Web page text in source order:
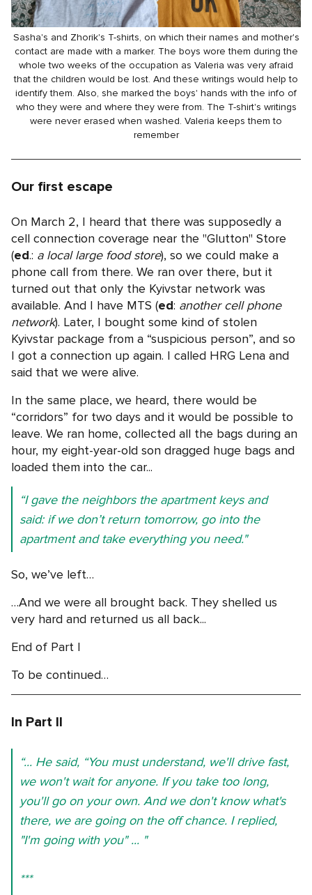
Sasha's and Zhorik's T-shirts, on which their names and mother's
contact are made with a marker. The boys wore them during the
whole two weeks of the occupation as Valeria was very afraid
that the children would be lost. And these writings would help to
identify them. Also, she marked the boys' hands with the info of
who they were and where they were from. The T-shirt's writings
were never erased when washed. Valeria keeps them to
remember
Our first escape
On March 2, I heard that there was supposedly a
cell connection coverage near the "Glutton" Store
(ed.: a local large food store), so we could make a
phone call from there. We ran over there, but it
turned out that only the Kyivstar network was
available. And I have MTS (ed: another cell phone
network). Later, I bought some kind of stolen
Kyivstar package from a “suspicious person”, and so
I got a connection up again. I called HRG Lena and
said that we were alive.
In the same place, we heard, there would be
“corridors” for two days and it would be possible to
leave. We ran home, collected all the bags during an
hour, my eight-year-old son dragged huge bags and
loaded them into the car...
“I gave the neighbors the apartment keys and
said: if we don’t return tomorrow, go into the
apartment and take everything you need."
So, we’ve left…
…And we were all brought back. They shelled us
very hard and returned us all back...
End of Part I
To be continued…
In Part II
“... He said, “You must understand, we'll drive fast,
we won't wait for anyone. If you take too long,
you'll go on your own. And we don't know what's
there, we are going on the off chance. I replied,
"I'm going with you" ... "
***